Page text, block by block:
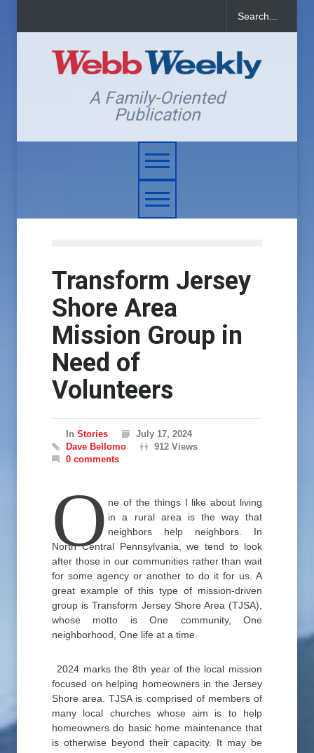
A Family-Oriented
Publication
Transform Jersey
Shore Area
Mission Group in
Need of
Volunteers
In Stories
July 17, 2024
Dave Bellomo
912 Views
0 comments
O ne of the things I like about living
in a rural area is the way that
neighbors help neighbors. In
North Central Pennsylvania, we tend to look
after those in our communities rather than wait
for some agency or another to do it for us. A
great example of this type of mission-driven
group is Transform Jersey Shore Area (TJSA),
whose motto is One community, One
neighborhood, One life at a time.
2024 marks the 8th year of the local mission
focused on helping homeowners in the Jersey
Shore area. TJSA is comprised of members of
many local churches whose aim is to help
homeowners do basic home maintenance that
is otherwise beyond their capacity. It may be